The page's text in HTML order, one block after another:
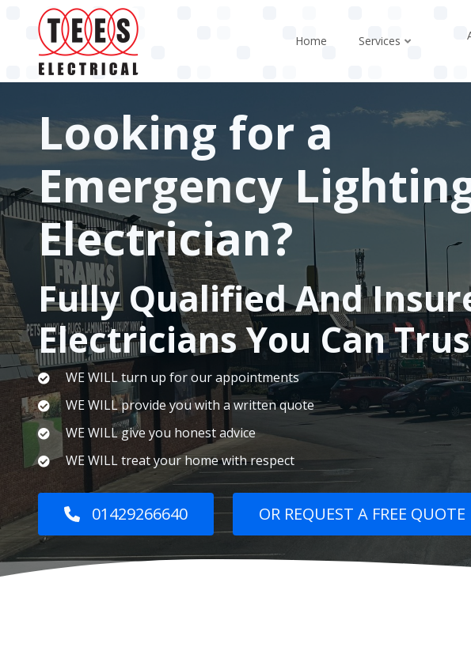
content
Home Services
Looking for a
Emergency
Electrician?
Fully Qualified And
Electricians You Can
WE WILL turn up for our appointments
WE WILL provide you with a written quote
WE WILL give you honest advice
WE WILL treat your home with respect
01429266640 OR REQUEST A FREE QUOTE